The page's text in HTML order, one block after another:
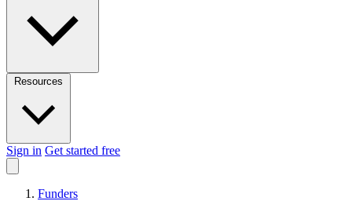
Sign in Get started free
Funders